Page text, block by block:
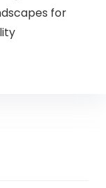
for